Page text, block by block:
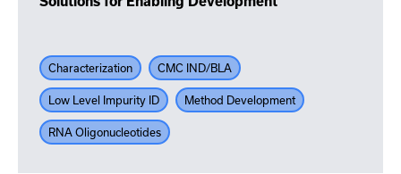
Characterization CMC IND/BLA
Low Level Impurity ID Method Development
RNA Oligonucleotides